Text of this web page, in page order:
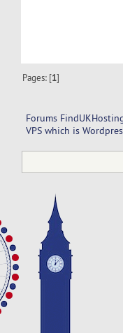
Pages: [1]
Forums
VPS which is